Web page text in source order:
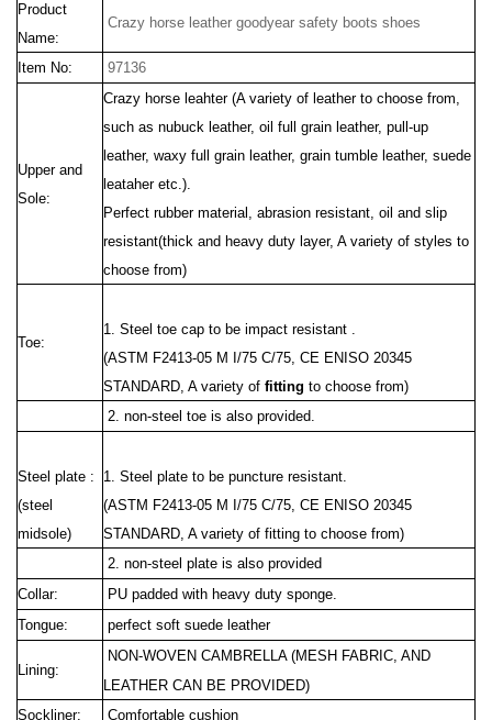
Product
Name:
Crazy horse leather goodyear safety boots shoes
Item No: 97136
Upper and
Sole:
Crazy horse leahter (A variety of leather to choose from,
such as nubuck leather, oil full grain leather, pull-up
leather, waxy full grain leather, grain tumble leather, suede
leataher etc.).
Perfect rubber material, abrasion resistant, oil and slip
resistant(thick and heavy duty layer, A variety of styles to
choose from)
Toe:
1. Steel toe cap to be impact resistant .
(ASTM F2413-05 M I/75 C/75, CE ENISO 20345
STANDARD, A variety of fitting to choose from)
2. non-steel toe is also provided.
Steel plate :
(steel
midsole)
1. Steel plate to be puncture resistant.
(ASTM F2413-05 M I/75 C/75, CE ENISO 20345
STANDARD, A variety of fitting to choose from)
2. non-steel plate is also provided
Collar:
PU padded with heavy duty sponge.
Tongue:
perfect soft suede leather
Lining:
NON-WOVEN CAMBRELLA (MESH FABRIC, AND
LEATHER CAN BE PROVIDED)
Sockliner:
Comfortable cushion